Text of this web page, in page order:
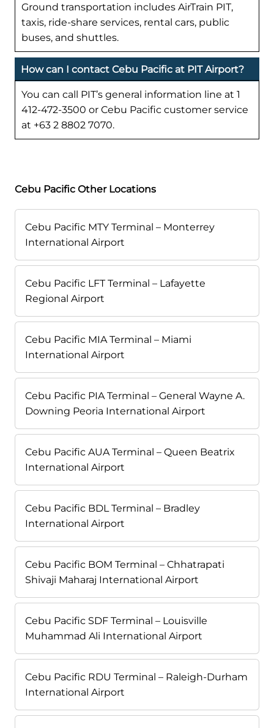
Ground transportation includes AirTrain PIT,
taxis, ride-share services, rental cars, public
buses, and shuttles.
How can I contact Cebu Pacific at PIT Airport?
You can call PIT’s general information line at 1
412-472-3500 or Cebu Pacific customer service
at +63 2 8802 7070.
Cebu Pacific Other Locations
Cebu Pacific MTY Terminal – Monterrey
International Airport
Cebu Pacific LFT Terminal – Lafayette
Regional Airport
Cebu Pacific MIA Terminal – Miami
International Airport
Cebu Pacific PIA Terminal – General Wayne A.
Downing Peoria International Airport
Cebu Pacific AUA Terminal – Queen Beatrix
International Airport
Cebu Pacific BDL Terminal – Bradley
International Airport
Cebu Pacific BOM Terminal – Chhatrapati
Shivaji Maharaj International Airport
Cebu Pacific SDF Terminal – Louisville
Muhammad Ali International Airport
Cebu Pacific RDU Terminal – Raleigh-Durham
International Airport